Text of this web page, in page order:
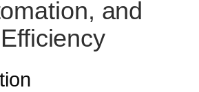
and
Efficiency